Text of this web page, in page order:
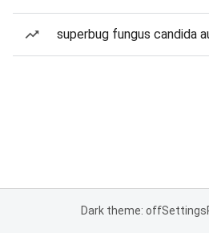
superbug fungus candida
Dark theme: offSettings